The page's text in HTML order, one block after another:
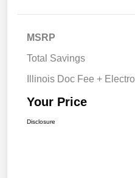
MSRP
Total Savings
Illinois Doc Fee +
Your Price
Disclosure